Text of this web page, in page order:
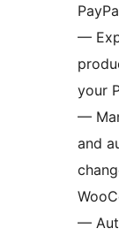
—
your
—
and
—